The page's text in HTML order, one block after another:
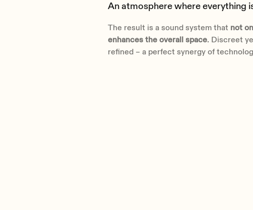
An atmosphere where everything
The result is a sound system that not
enhances the overall space. Discreet
refined – a perfect synergy of